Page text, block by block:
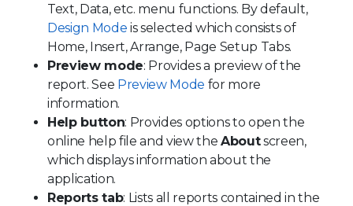
Text, Data, etc. menu functions. By default,
Design Mode is selected which consists of
Home, Insert, Arrange, Page Setup Tabs.
Preview mode: Provides a preview of the
report. See Preview Mode for more
information.
Help button: Provides options to open the
online help file and view the Aboutscreen,
which displays information about the
application.
Reports tab: Lists all reports contained in the